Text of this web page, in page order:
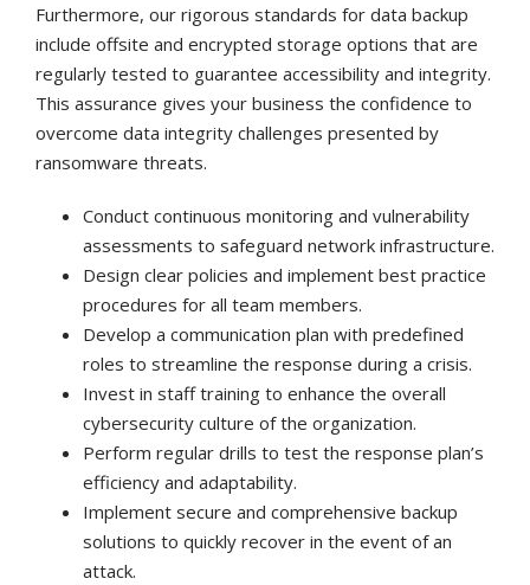
Furthermore, our rigorous standards for data backup
include offsite and encrypted storage options that are
regularly tested to guarantee accessibility and integrity.
This assurance gives your business the confidence to
overcome data integrity challenges presented by
ransomware threats.
Conduct continuous monitoring and vulnerability
assessments to safeguard network infrastructure.
Design clear policies and implement best practice
procedures for all team members.
Develop a communication plan with predefined
roles to streamline the response during a crisis.
Invest in staff training to enhance the overall
cybersecurity culture of the organization.
Perform regular drills to test the response plan’s
efficiency and adaptability.
Implement secure and comprehensive backup
solutions to quickly recover in the event of an
attack.